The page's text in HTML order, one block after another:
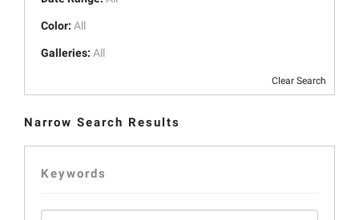
Color: All
Galleries: All
Clear Search
Narrow Search Results
Keywords